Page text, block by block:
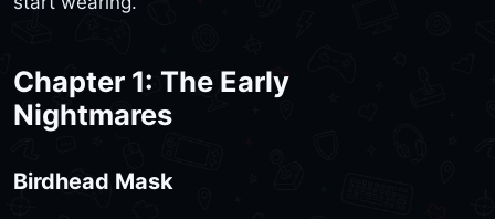
Chapter 1: The Early
Nightmares
Birdhead Mask